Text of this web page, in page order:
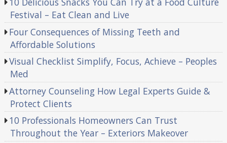
Festival – Eat Clean and Live
Four Consequences of Missing Teeth and
Affordable Solutions
Visual Checklist Simplify, Focus, Achieve – Peoples
Med
Attorney Counseling How Legal Experts Guide &
Protect Clients
10 Professionals Homeowners Can Trust
Throughout the Year – Exteriors Makeover